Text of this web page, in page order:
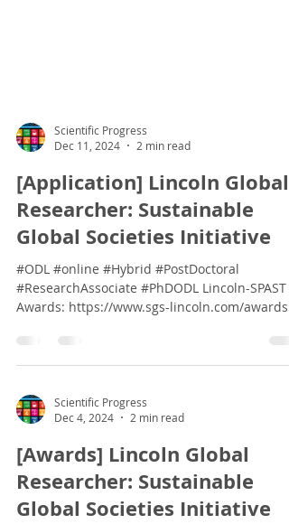
Scientific Progress
Dec 11, 2024
2 min read
[Application] Lincoln Global
Researcher: Sustainable
Global Societies Initiative
#ResearchAssociate #PhDODL Lincoln-SPAST
Dear...
Scientific Progress
Dec 4, 2024
2 min read